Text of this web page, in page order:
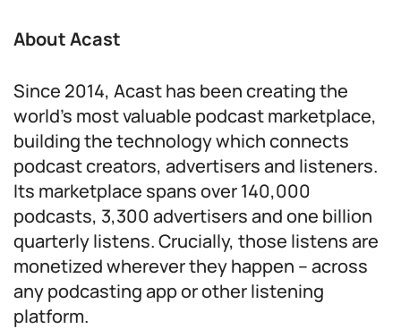
About Acast
Since 2014, Acast has been creating the
world’s most valuable podcast marketplace,
building the technology which connects
podcast creators, advertisers and listeners.
Its marketplace spans over 140,000
podcasts, 3,300 advertisers and one billion
quarterly listens. Crucially, those listens are
monetized wherever they happen – across
any podcasting app or other listening
platform.